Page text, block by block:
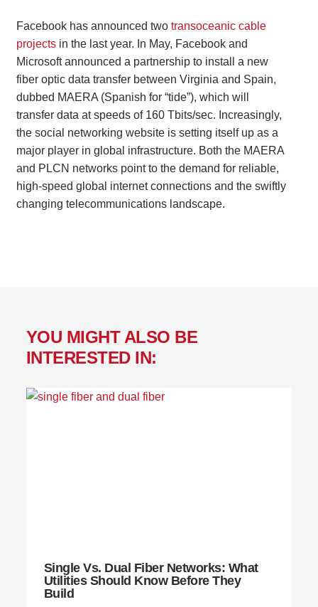
Facebook has announced twotransoceanic cable
projects in the last year. In May, Facebook and
Microsoft announced a partnership to install a new
fiber optic data transfer between Virginia and Spain,
dubbed MAERA (Spanish for “tide”), which will
transfer data at speeds of 160 Tbits/sec. Increasingly,
the social networking website is setting itself up as a
major player in global infrastructure. Both the MAERA
and PLCN networks point to the demand for reliable,
high-speed global internet connections and the swiftly
changing telecommunications landscape.
YOU MIGHT ALSO BE
INTERESTED IN:
Single Vs. Dual Fiber Networks: What
Utilities Should Know Before They
Build